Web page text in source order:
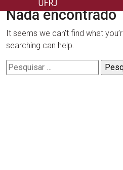
COPPE – UFRJ
Nada encontrado
It seems we can’t find what
searching can help.
Pesquisar
por: